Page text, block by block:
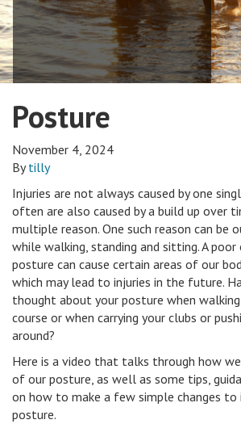
Posture
November 4, 2024
Bytilly
Injuries are not always caused by one
often are also caused by a build up over
multiple reason. One such reason can be
while walking, standing and sitting. A
posture can cause certain areas of our
which may lead to injuries in the future.
thought about your posture when
course or when carrying your clubs or
around?
Here is a video that talks through how
of our posture, as well as some tips,
on how to make a few simple changes to
posture.